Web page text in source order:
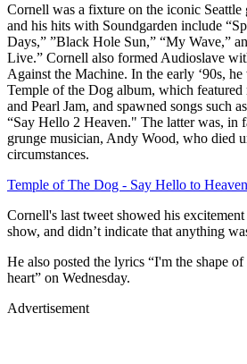
Cornell was a fixture on the iconic Seattle
and his hits with Soundgarden include
Days,” ”Black Hole Sun,” “My Wave,”
Live.” Cornell also formed Audioslave
Against the Machine. In the early ‘90s,
Temple of the Dog album, which featured
and Pearl Jam, and spawned songs such
“Say Hello 2 Heaven." The latter was, in
grunge musician, Andy Wood, who died
circumstances.
Temple of The Dog - Say Hello to
Cornell's last tweet showed his
show, and didn’t indicate that anything
He also posted the lyrics “I'm the shape
heart” on Wednesday.
Advertisement